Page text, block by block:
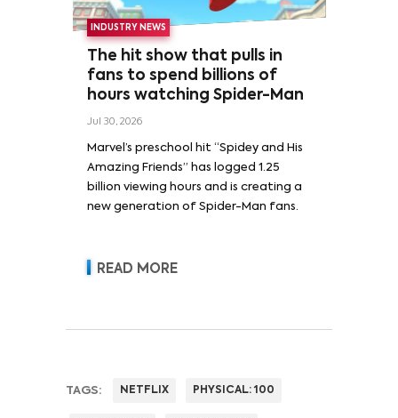
INDUSTRY NEWS
The hit show that pulls in
fans to spend billions of
hours watching Spider-Man
Jul 30, 2026
Marvel’s preschool hit “Spidey and His
Amazing Friends” has logged 1.25
billion viewing hours and is creating a
new generation of Spider-Man fans.
READ MORE
TAGS: NETFLIX PHYSICAL: 100